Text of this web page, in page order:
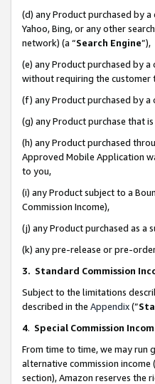
(d) any Product purchased by
Yahoo, Bing, or any other
network) (a “Search Engine”),
(e) any Product purchased by
without requiring the customer
(f) any Product purchased by a
(g) any Product purchase that
(h) any Product purchased
Approved Mobile Application
to you,
(i) any Product subject to a
Commission Income),
(j) any Product purchased as a
(k) any pre-release or pre-
3. Standard Commission
Subject to the limitations
described in the Appendix(”
4. Special Commission
From time to time, we may
alternative commission income
section), Amazon reserves